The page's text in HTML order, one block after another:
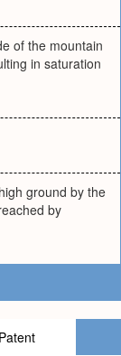
of the mountain
in saturation
ground by the
by